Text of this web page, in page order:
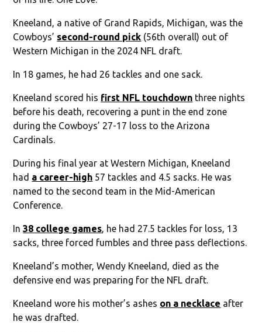
Kneeland, a native of Grand Rapids, Michigan, was the
Cowboys’ second-round pick (56th overall) out of
Western Michigan in the 2024 NFL draft.
In 18 games, he had 26 tackles and one sack.
Kneeland scored his first NFL touchdown three nights
before his death, recovering a punt in the end zone
during the Cowboys’ 27-17 loss to the Arizona
Cardinals.
During his final year at Western Michigan, Kneeland
had a career-high 57 tackles and 4.5 sacks. He was
named to the second team in the Mid-American
Conference.
In38 college games, he had 27.5 tackles for loss, 13
sacks, three forced fumbles and three pass deflections.
Kneeland’s mother, Wendy Kneeland, died as the
defensive end was preparing for the NFL draft.
Kneeland wore his mother’s ashes on a necklace after
he was drafted.